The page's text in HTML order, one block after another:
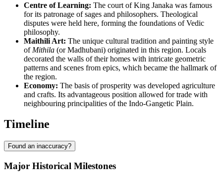
Centre of Learning: The court of King Janaka was famous
for its patronage of sages and philosophers. Theological
disputes were held here, forming the foundations of Vedic
philosophy.
Maithili Art: The unique cultural tradition and painting style
of Mithila (or Madhubani) originated in this region. Locals
decorated the walls of their homes with intricate geometric
patterns and scenes from epics, which became the hallmark of
the region.
Economy: The basis of prosperity was developed agriculture
and crafts. Its advantageous position allowed for trade with
neighbouring principalities of the Indo-Gangetic Plain.
Timeline
Found an inaccuracy?
Major Historical Milestones